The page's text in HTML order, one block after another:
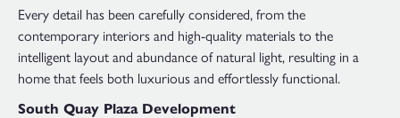
Every detail has been carefully considered, from the
contemporary interiors and high-quality materials to the
intelligent layout and abundance of natural light, resulting in a
home that feels both luxurious and effortlessly functional.
South Quay Plaza Development